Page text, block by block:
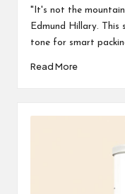
"It's not the mountain
Edmund Hillary. This
tone for smart
Read More